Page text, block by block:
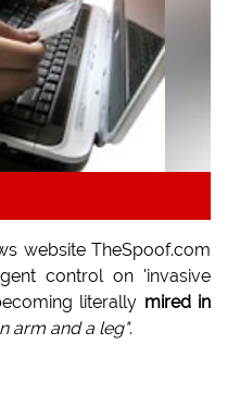
website TheSpoof.com
control on 'invasive
literally mired in
arm and a leg".